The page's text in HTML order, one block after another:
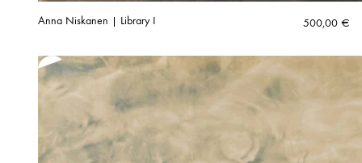
Anna Niskanen | Library I 500,00 €